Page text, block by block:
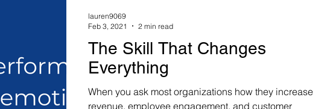
The Skill That Changes
Everything
When you ask most organizations how they increase
revenue, employee engagement, and customer
lauren9069
Feb 3, 2021
2 min read